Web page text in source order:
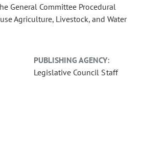
General Committee Procedural
Agriculture, Livestock, and Water
PUBLISHING AGENCY:
Legislative Council Staff